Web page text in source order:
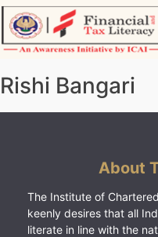
Skip
to
content
Rishi Bangari
About
The Institute of
keenly desires that all
literate in line with the